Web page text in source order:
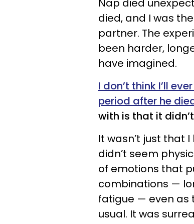
Nap died
died, and I was
partner. The
been harder,
have imagined.
I don’t think I’ll
period after he
with is that it
It wasn’t just that
didn’t seem
of emotions that
combinations —
fatigue — even as
usual. It was